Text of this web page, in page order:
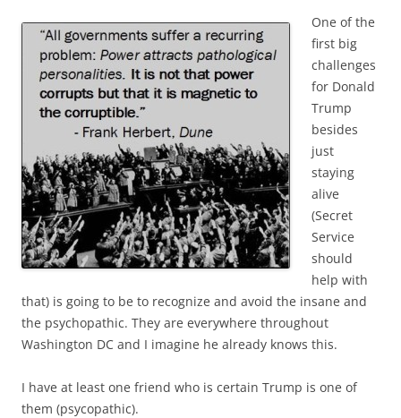
One of the
first big
challenges
for Donald
Trump
besides
just
staying
alive
(Secret
Service
should
help with
that) is going to be to recognize and avoid the insane and
the psychopathic. They are everywhere throughout
Washington DC and I imagine he already knows this.
I have at least one friend who is certain Trump is one of
them (psycopathic).